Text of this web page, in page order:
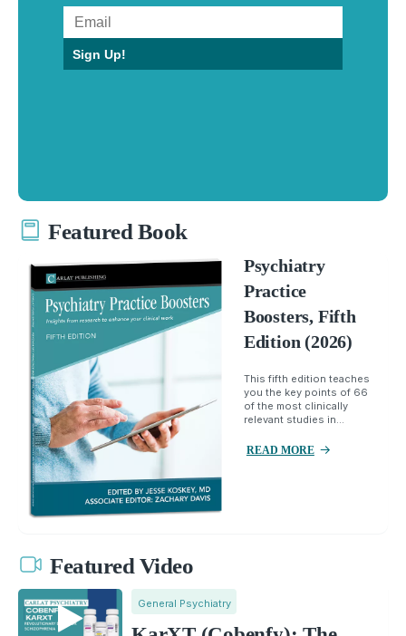
Sign Up!
Featured Book
Psychiatry
Practice
Boosters, Fifth
Edition (2026)
This fifth edition teaches
you the key points of 66
of the most clinically
relevant studies in...
READ MORE
Featured Video
General Psychiatry